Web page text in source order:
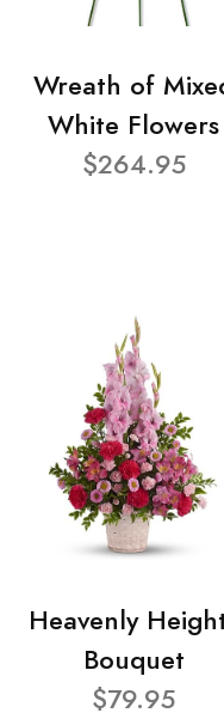
Wreath of
White Flowers
$264.95
Heavenly
Bouquet
$79.95